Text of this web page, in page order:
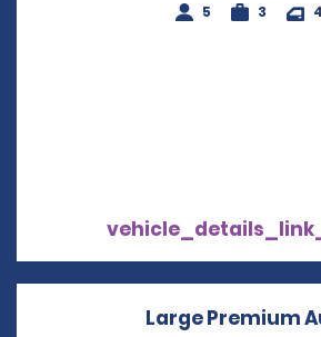
5
3 4
Large Premium